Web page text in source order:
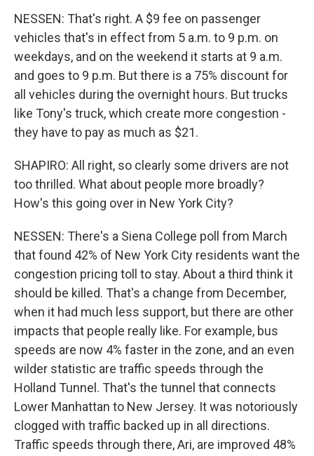
NESSEN: That's right. A $9 fee on passenger
vehicles that's in effect from 5 a.m. to 9 p.m. on
weekdays, and on the weekend it starts at 9 a.m.
and goes to 9 p.m. But there is a 75% discount for
all vehicles during the overnight hours. But trucks
like Tony's truck, which create more congestion -
they have to pay as much as $21.
SHAPIRO: All right, so clearly some drivers are not
too thrilled. What about people more broadly?
How's this going over in New York City?
NESSEN: There's a Siena College poll from March
that found 42% of New York City residents want the
congestion pricing toll to stay. About a third think it
should be killed. That's a change from December,
when it had much less support, but there are other
impacts that people really like. For example, bus
speeds are now 4% faster in the zone, and an even
wilder statistic are traffic speeds through the
Holland Tunnel. That's the tunnel that connects
Lower Manhattan to New Jersey. It was notoriously
clogged with traffic backed up in all directions.
Traffic speeds through there, Ari, are improved 48%